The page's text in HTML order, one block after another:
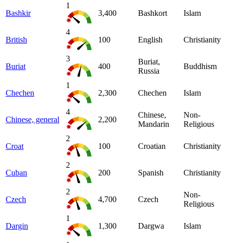
Bashkir
1
3,400
Bashkort Islam
British
4
100
English Christianity
Buriat
3
400
Buriat,
Russia
Buddhism
Chechen
1
2,300
Chechen Islam
Chinese, general
4
2,200
Chinese,
Mandarin
Non-
Religious
Croat
2
100
Croatian Christianity
Cuban
2
200
Spanish Christianity
Czech
2
4,700
Czech
Non-
Religious
Dargin
1
1,300
Dargwa Islam